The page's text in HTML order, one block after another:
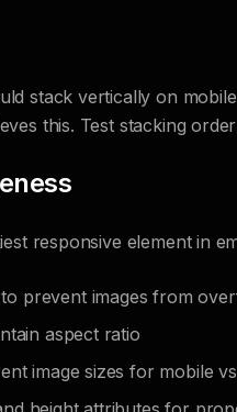
stack vertically on
this. Test stacking
responsive element in
prevent images from
aspect ratio
image sizes for mobile